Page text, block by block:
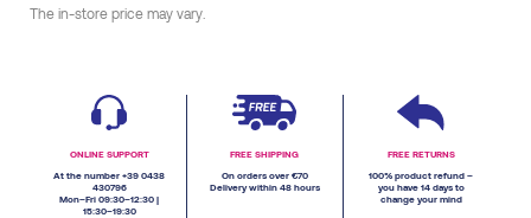
The in-store price may vary.
ONLINE SUPPORT
At the number +39 0438
430796
Mon–Fri 09:30–12:30 |
15:30–19:30
FREE SHIPPING
On orders over €70
Delivery within 48 hours
FREE RETURNS
100% product refund –
you have 14 days to
change your mind